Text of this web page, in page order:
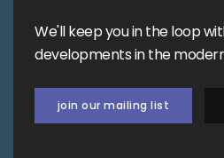
We'll keep you in the loop
developments in the
join our mailing list